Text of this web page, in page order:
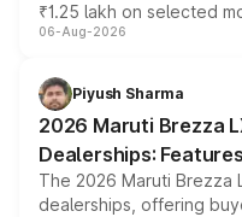
₹1.25 lakh on selected
include consumer
benefits, depending on
giving buyers multiple
purchase cost.
06-Aug-2026
Piyush Sharma
2026 Maruti Brezza
Dealerships:
The 2026 Maruti Brezza
dealerships, offering